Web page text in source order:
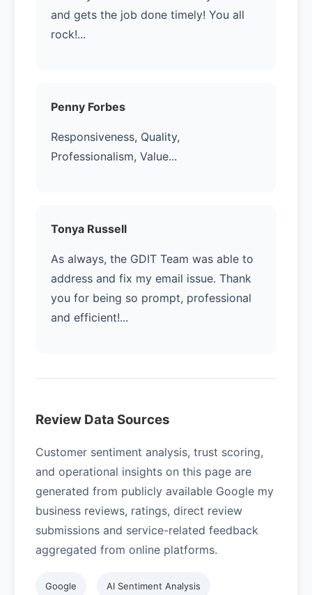
and gets the job done timely! You all
rock!...
Penny Forbes
Responsiveness, Quality,
Professionalism, Value...
Tonya Russell
As always, the GDIT Team was able to
address and fix my email issue. Thank
you for being so prompt, professional
and efficient!...
Review Data Sources
Customer sentiment analysis, trust scoring,
and operational insights on this page are
generated from publicly available Google my
business reviews, ratings, direct review
submissions and service-related feedback
aggregated from online platforms.
Google AI Sentiment Analysis